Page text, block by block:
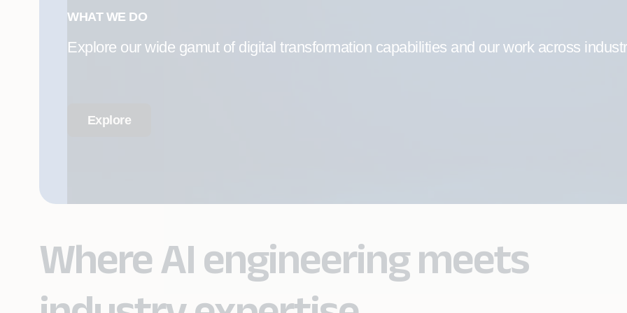
WHAT WE DO
Explore our wide gamut of digital transformation capabilities and our work across
Explore
Where AI engineering meets